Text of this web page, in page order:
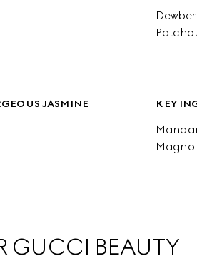
JASMINE KEY
GUCCI BEAUTY